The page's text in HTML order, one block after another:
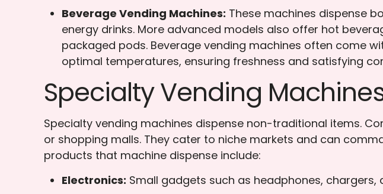
Beverage Vending Machines: These machines dispense
energy drinks. More advanced models also offer hot
packaged pods. Beverage vending machines often come
optimal temperatures, ensuring freshness and satisfying
Specialty Vending
Specialty vending machines dispense non-traditional items.
or shopping malls. They cater to niche markets and can
products that machine dispense include:
Electronics: Small gadgets such as headphones, chargers,